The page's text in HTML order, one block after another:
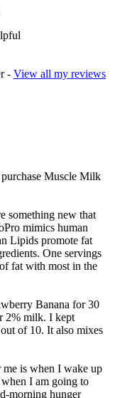
- View all my reviews
Muscle Milk
something new that
mimics human
Lipids promote fat
One servings
fat with most in the
Banana for 30
2% milk. I kept
of 10. It also mixes
me is when I wake up
I am going to
morning hunger